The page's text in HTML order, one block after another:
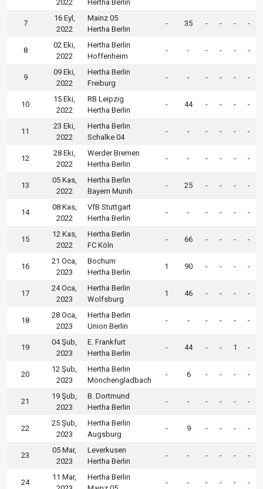
2022
Hertha Berlin
7
16 Eyl,
2022
Mainz 05
Hertha Berlin
- 35 - - - -
8
02 Eki,
2022
Hertha Berlin
Hoffenheim
- - - - - -
9
09 Eki,
2022
Hertha Berlin
Freiburg
- - - - - -
10
15 Eki,
2022
RB Leipzig
Hertha Berlin
- 44 - - - -
11
23 Eki,
2022
Hertha Berlin
Schalke 04
- - - - - -
12
28 Eki,
2022
Werder Bremen
Hertha Berlin
- - - - - -
13
05 Kas,
2022
Hertha Berlin
Bayern Munih
- 25 - - - -
14
08 Kas,
2022
VfB Stuttgart
Hertha Berlin
- - - - - -
15
12 Kas,
2022
Hertha Berlin
FC Köln
- 66 - - - -
16
21 Oca,
2023
Bochum
Hertha Berlin
1 90 - - - -
17
24 Oca,
2023
Hertha Berlin
Wolfsburg
1 46 - - - -
18
28 Oca,
2023
Hertha Berlin
Union Berlin
- - - - - -
19
04 Şub,
2023
E. Frankfurt
Hertha Berlin
- 44 - - 1 -
20
12 Şub,
2023
Hertha Berlin
Mönchengladbach
- 6 - - - -
21
19 Şub,
2023
B. Dortmund
Hertha Berlin
- - - - - -
22
25 Şub,
2023
Hertha Berlin
Augsburg
- 9 - - - -
23
05 Mar,
2023
Leverkusen
Hertha Berlin
- - - - - -
24
11 Mar,
Hertha Berlin
- - - - - -